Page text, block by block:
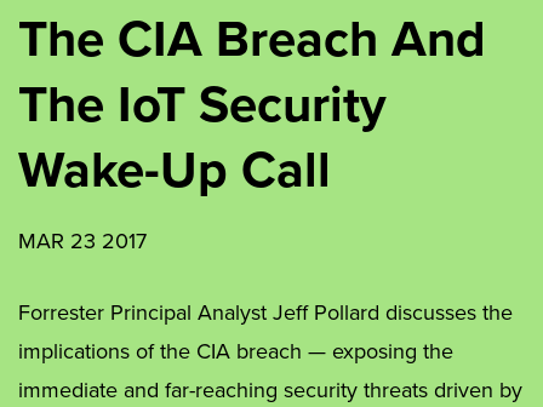
The CIA Breach And
The IoT Security
Wake-Up Call
MAR 23 2017
Forrester Principal Analyst Jeff Pollard discusses the
implications of the CIA breach — exposing the
immediate and far-reaching security threats driven by